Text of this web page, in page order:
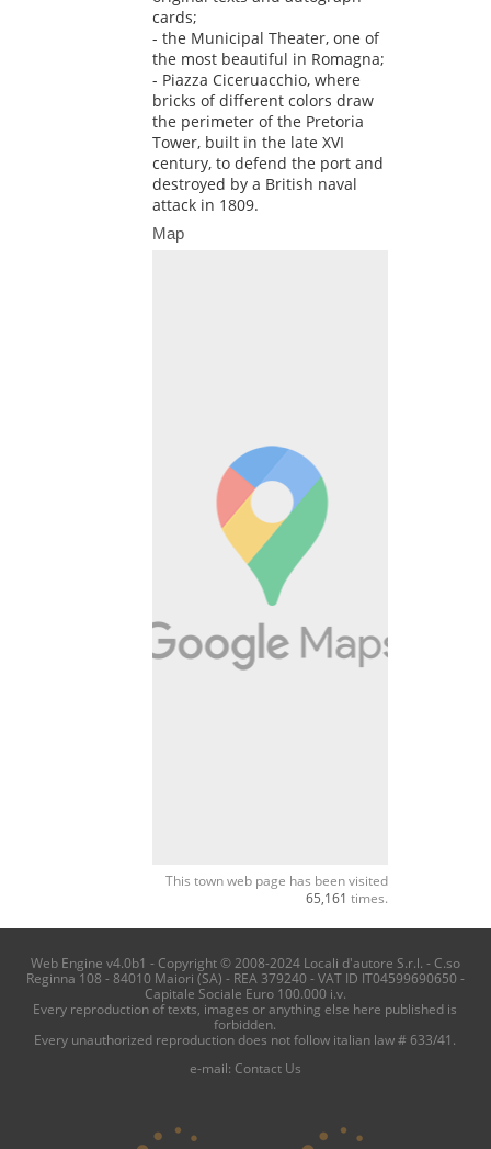
cards;
- the Municipal Theater, one of
the most beautiful in Romagna;
- Piazza Ciceruacchio, where
bricks of different colors draw
the perimeter of the Pretoria
Tower, built in the late XVI
century, to defend the port and
destroyed by a British naval
attack in 1809.
Map
This town web page has been visited
65,161 times.
Web Engine v4.0b1 - Copyright © 2008-2024 Locali d'autore S.r.l. - C.so
Reginna 108 - 84010 Maiori (SA) - REA 379240 - VAT ID IT04599690650 -
Capitale Sociale Euro 100.000 i.v.
Every reproduction of texts, images or anything else here published is
forbidden.
Every unauthorized reproduction does not follow italian law # 633/41.
e-mail: Contact Us